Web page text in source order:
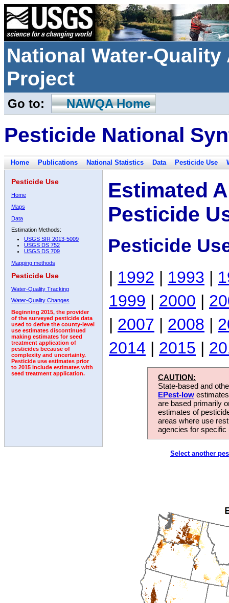
National Water-
Project
Go to: NAWQA Home
Pesticide National
Home Publications National Statistics Data Pesticide Use
Pesticide Use
Home
Maps
Data
Estimation Methods:
USGS SIR 2013-5009
USGS DS 752
USGS DS 709
Mapping methods
Pesticide Use
Water-Quality Tracking
Water-Quality Changes
Beginning 2015, the provider
of the surveyed pesticide data
used to derive the county-level
use estimates discontinued
making estimates for seed
treatment application of
pesticides because of
complexity and uncertainty.
Pesticide use estimates prior
to 2015 include estimates with
seed treatment application.
Estimated
Pesticide
Pesticide
| 1992 | 1993 |
1999 | 2000 |
| 2007 | 2008 |
2014 | 2015 |
CAUTION:
State-based and
EPest-low
are based primarily
estimates of
areas where use
agencies for
Select another